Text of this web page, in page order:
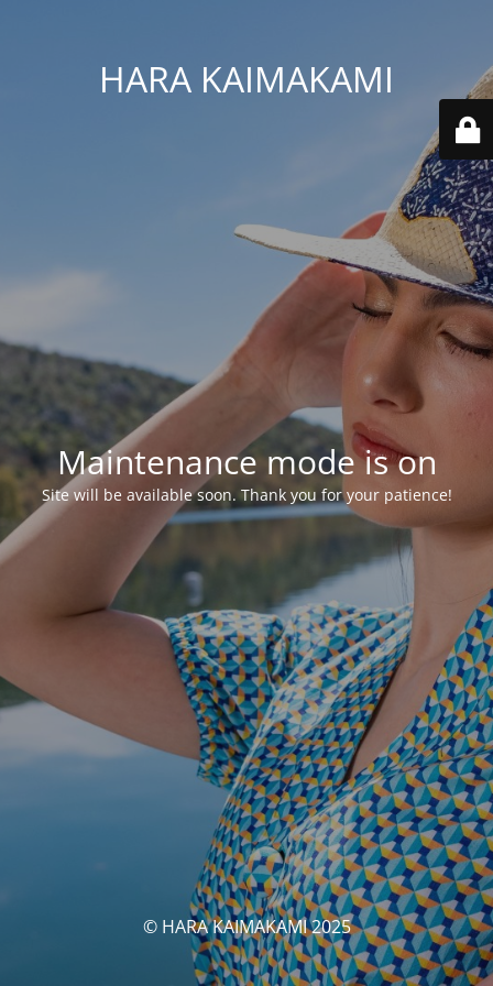
HARA KAIMAKAMI
Maintenance mode is on
Site will be available soon. Thank you for your patience!
© HARA KAIMAKAMI 2025